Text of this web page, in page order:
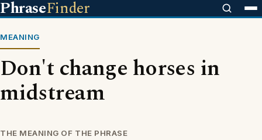
PhraseFinder
MEANING
Don't change horses in
midstream
THE MEANING OF THE PHRASE